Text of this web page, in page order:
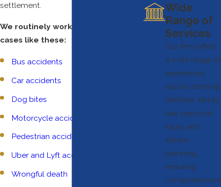
settlement.
We routinely work with clients on
cases like these:
Bus accidents
Car accidents
Dog bites
Motorcycle accidents
Pedestrian accidents
Uber and Lyft accidents
Wrongful death
Wide
Range of
Services
Our firm offers
a wide range of
experience
across criminal
defense, family
law, personal
injury, and
estate
planning,
ensuring
comprehensive